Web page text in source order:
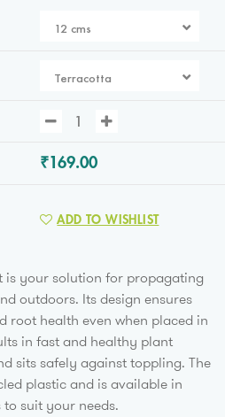
12 cms
Terracotta
₹169.00
ADD TO WISHLIST
is your solution for propagating
outdoors. Its design ensures
root health even when placed in
in fast and healthy plant
sits safely against toppling. The
plastic and is available in
suit your needs.